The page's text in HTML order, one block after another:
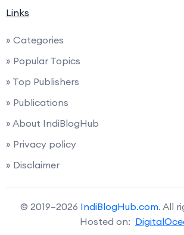
Links
» Categories
» Popular Topics
» Top Publishers
» Publications
» About IndiBlogHub
» Privacy policy
» Disclaimer
© 2019–2026 IndiBlogHub.com. All
Hosted on: